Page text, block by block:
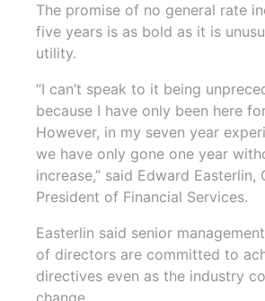
The promise of no general rate
five years is as bold as it is
utility.
“I can’t speak to it being
because I have only been here
However, in my seven year
we have only gone one year
increase,” said Edward Easterlin,
President of Financial Services.
Easterlin said senior
of directors are committed to
directives even as the industry
change.